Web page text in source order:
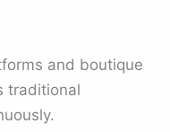
and boutique
traditional